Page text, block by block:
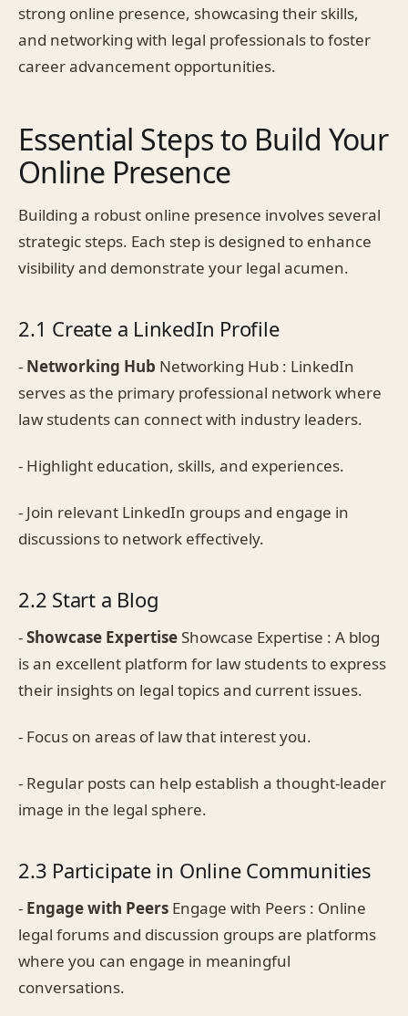
strong online presence, showcasing their skills,
and networking with legal professionals to foster
career advancement opportunities.
Essential Steps to Build Your
Online Presence
Building a robust online presence involves several
strategic steps. Each step is designed to enhance
visibility and demonstrate your legal acumen.
2.1 Create a LinkedIn Profile
- Networking Hub Networking Hub : LinkedIn
serves as the primary professional network where
law students can connect with industry leaders.
- Highlight education, skills, and experiences.
- Join relevant LinkedIn groups and engage in
discussions to network effectively.
2.2 Start a Blog
-Showcase ExpertiseShowcase Expertise : A blog
is an excellent platform for law students to express
their insights on legal topics and current issues.
- Focus on areas of law that interest you.
- Regular posts can help establish a thought-leader
image in the legal sphere.
2.3 Participate in Online Communities
- Engage with Peers Engage with Peers : Online
legal forums and discussion groups are platforms
where you can engage in meaningful
conversations.